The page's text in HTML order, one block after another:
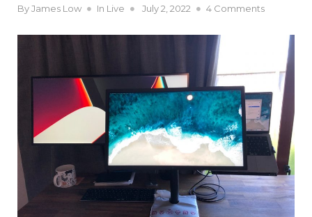
ByJames Low In Live
Posted
July 2, 2022 4 Commentson
Ultrafine
daisy
chain
with
34WK95U-
W